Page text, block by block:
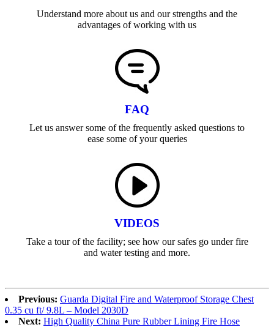
Understand more about us and our strengths and the
advantages of working with us
FAQ
Let us answer some of the frequently asked questions to
ease some of your queries
VIDEOS
Take a tour of the facility; see how our safes go under fire
and water testing and more.
Previous: Guarda Digital Fire and Waterproof Storage Chest
0.35 cu ft/ 9.8L – Model 2030D
Next: High Quality China Pure Rubber Lining Fire Hose